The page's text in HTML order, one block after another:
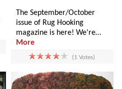
The September/October
issue of Rug Hooking
magazine is here! We're…
More
(1 Votes)